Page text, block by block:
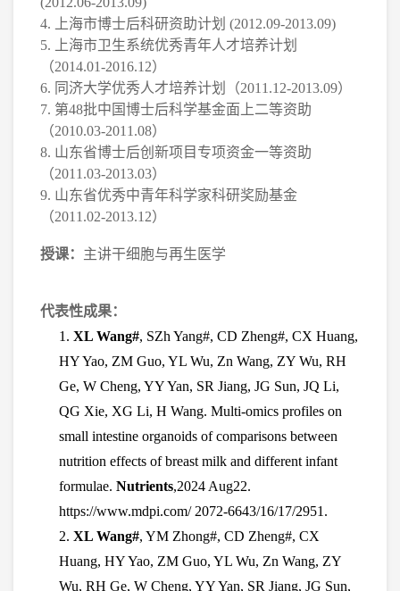
4.
上海市博士后科研资助计划 (2012.09-2013.09)
5.
上海市卫生系统优秀青年人才培养计划
（2014.01-2016.12）
6. 同济大学优秀人才培养计划（2011.12-2013.09）
7. 第48批中国博士后科学基金面上二等资助
（2010.03-2011.08）
8. 山东省博士后创新项目专项资金一等资助
（2011.03-2013.03）
9. 山东省优秀中青年科学家科研奖励基金
（2011.02-2013.12）
授课： 主讲干细胞与再生医学
代表性成果：
1. XL Wang#, SZh Yang#, CD Zheng#, CX Huang,
HY Yao, ZM Guo, YL Wu, Zn Wang, ZY Wu, RH
Ge, W Cheng, YY Yan, SR Jiang, JG Sun, JQ Li,
QG Xie, XG Li, H Wang. Multi-omics profiles on
small intestine organoids of comparisons between
nutrition effects of breast milk and different infant
formulae. Nutrients,2024 Aug22.
https://www.mdpi.com/ 2072-6643/16/17/2951.
2. XL Wang#, YM Zhong#, CD Zheng#, CX
Huang, HY Yao, ZM Guo, YL Wu, Zn Wang, ZY
Wu, RH Ge, W Cheng, YY Yan, SR Jiang, JG Sun,